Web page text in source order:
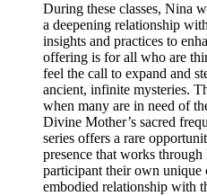
During these classes, Nina
a deepening relationship
insights and practices to
offering is for all who are
feel the call to expand and
ancient, infinite mysteries.
when many are in need of
Divine Mother’s sacred
series offers a rare
presence that works
participant their own unique
embodied relationship with